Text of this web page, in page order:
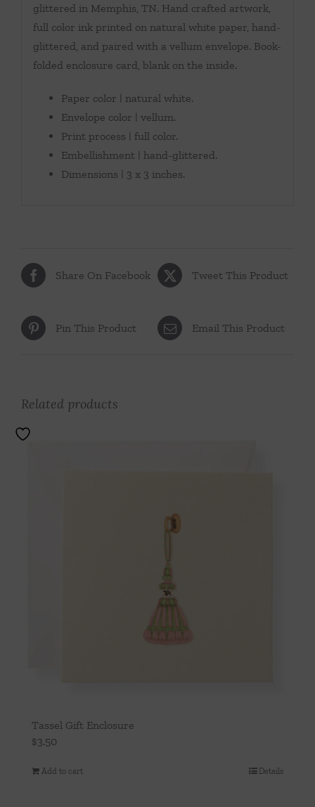
glittered in Memphis, TN. Hand crafted artwork,
full color ink printed on natural white paper, hand-
glittered, and paired with a vellum envelope. Book-
folded enclosure card, blank on the inside.
Paper color | natural white.
Envelope color | vellum.
Print process | full color.
Embellishment | hand-glittered.
Dimensions | 3 x 3 inches.
Share On Facebook Tweet This Product
Pin This Product Email This Product
Related products
Tassel Gift Enclosure
$3.50
Add to cart Details